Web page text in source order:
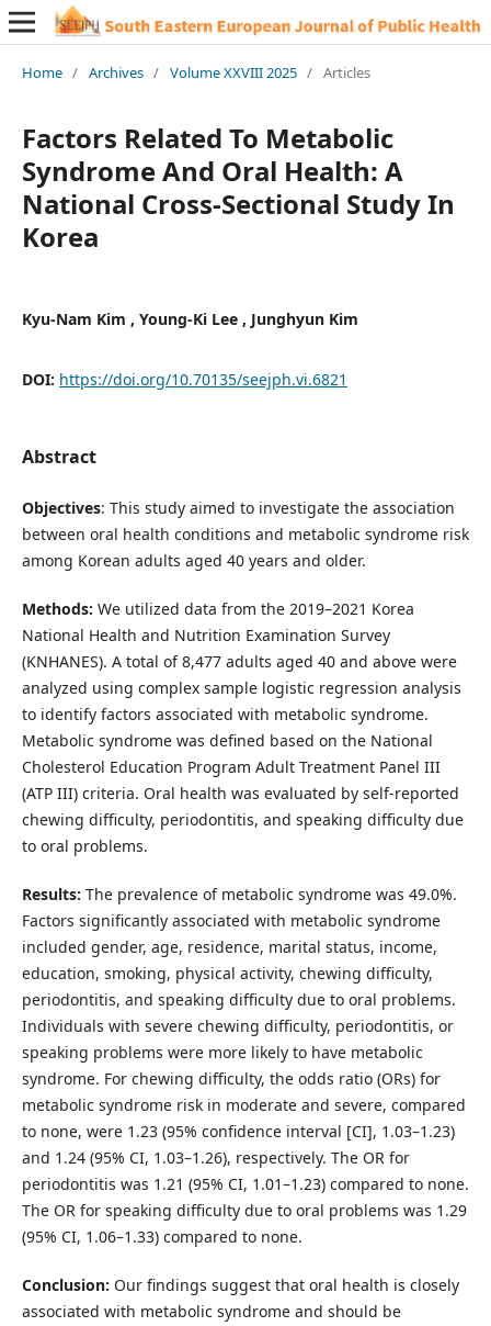
Home / Archives / Volume XXVIII 2025 / Articles
Factors Related To Metabolic
Syndrome And Oral Health: A
National Cross-Sectional Study In
Korea
Kyu-Nam Kim , Young-Ki Lee , Junghyun Kim
DOI: https://doi.org/10.70135/seejph.vi.6821
Abstract
Objectives: This study aimed to investigate the association
between oral health conditions and metabolic syndrome risk
among Korean adults aged 40 years and older.
Methods: We utilized data from the 2019–2021 Korea
National Health and Nutrition Examination Survey
(KNHANES). A total of 8,477 adults aged 40 and above were
analyzed using complex sample logistic regression analysis
to identify factors associated with metabolic syndrome.
Metabolic syndrome was defined based on the National
Cholesterol Education Program Adult Treatment Panel III
(ATP III) criteria. Oral health was evaluated by self-reported
chewing difficulty, periodontitis, and speaking difficulty due
to oral problems.
Results: The prevalence of metabolic syndrome was 49.0%.
Factors significantly associated with metabolic syndrome
included gender, age, residence, marital status, income,
education, smoking, physical activity, chewing difficulty,
periodontitis, and speaking difficulty due to oral problems.
Individuals with severe chewing difficulty, periodontitis, or
speaking problems were more likely to have metabolic
syndrome. For chewing difficulty, the odds ratio (ORs) for
metabolic syndrome risk in moderate and severe, compared
to none, were 1.23 (95% confidence interval [CI], 1.03–1.23)
and 1.24 (95% CI, 1.03–1.26), respectively. The OR for
periodontitis was 1.21 (95% CI, 1.01–1.23) compared to none.
The OR for speaking difficulty due to oral problems was 1.29
(95% CI, 1.06–1.33) compared to none.
Conclusion: Our findings suggest that oral health is closely
associated with metabolic syndrome and should be